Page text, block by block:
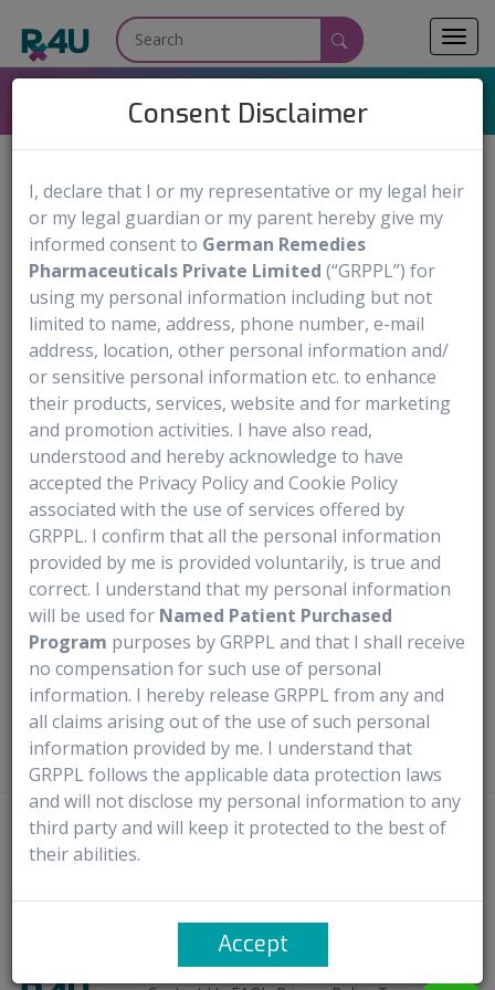
AGRYLIN
Medicine Name: AGRYLIN
Anagrelide Hydrochloride
Dosage Form & Strengths: Capsules: 0.5 mg and 1 mg
Manufactured by: Shire US Inc
Order Now
Medical use Warning & Precautions Documentation
Medical Use
Anagrelide Hydrochloride Capsules are prescribed for
patients with thrombocythemia, which is secondary to
myeloproliferative disorders. They help lower elevated
platelet counts, reduce the risk of thrombosis, and alleviate
related symptoms, including thrombo-hemorrhagic events.
Disclaimer - Rx4U procures prescribed medicines directly from
manufacturers or authorized distributors. It does not claim ownership of
facilitates access to new launches through named patient import.
Consent Disclaimer
I, declare that I or my representative or my legal heir
or my legal guardian or my parent hereby give my
informed consent to German Remedies
Pharmaceuticals Private Limited (“GRPPL”) for
using my personal information including but not
limited to name, address, phone number, e-mail
address, location, other personal information and/
or sensitive personal information etc. to enhance
their products, services, website and for marketing
and promotion activities. I have also read,
understood and hereby acknowledge to have
accepted the Privacy Policy and Cookie Policy
associated with the use of services offered by
GRPPL. I confirm that all the personal information
provided by me is provided voluntarily, is true and
correct. I understand that my personal information
will be used for Named Patient Purchased
Program purposes by GRPPL and that I shall receive
no compensation for such use of personal
information. I hereby release GRPPL from any and
all claims arising out of the use of such personal
information provided by me. I understand that
GRPPL follows the applicable data protection laws
and will not disclose my personal information to any
third party and will keep it protected to the best of
their abilities.
Accept